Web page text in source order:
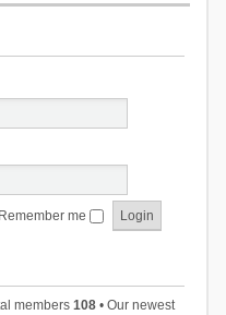
Remember me
members 108• Our newest